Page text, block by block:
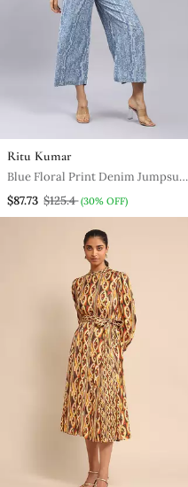
Ritu Kumar
Blue Floral Print Denim Jumpsuit
By Label
$87.73 $125.4 (30% OFF)